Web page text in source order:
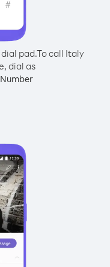
pad.To call Italy
dial as